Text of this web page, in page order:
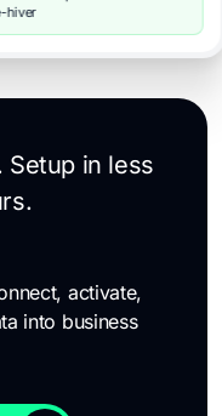
Setup in less
activate,
into business